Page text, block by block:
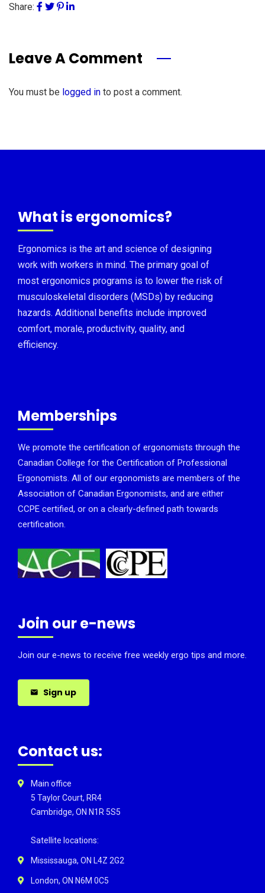
Share:
Leave A Comment
You must be logged in to post a comment.
What is ergonomics?
Ergonomics is the art and science of designing
work with workers in mind. The primary goal of
most ergonomics programs is to lower the risk of
musculoskeletal disorders (MSDs) by reducing
hazards. Additional benefits include improved
comfort, morale, productivity, quality, and
efficiency.
Memberships
We promote the certification of ergonomists through the
Canadian College for the Certification of Professional
Ergonomists. All of our ergonomists are members of the
Association of Canadian Ergonomists, and are either
CCPE certified, or on a clearly-defined path towards
certification.
Join our e-news
Join our e-news to receive free weekly ergo tips and more.
Sign up
Contact us:
Main office
5 Taylor Court, RR4
Cambridge, ON N1R 5S5
Satellite locations:
Mississauga, ON L4Z 2G2
London, ON N6M 0C5